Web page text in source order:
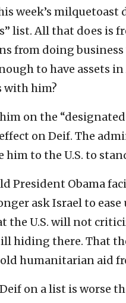
week’s
list. All that does is
from doing
to have assets
with him?
on the
on Deif. The
him to the U.S. to
President Obama
ask Israel to
the U.S. will not
hiding there. That
humanitarian aid
on a list is worse